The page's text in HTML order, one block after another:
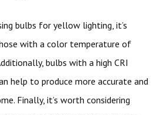
bulbs for yellow lighting, it’s
with a color temperature of
bulbs with a high CRI
help to produce more accurate and
Finally, it’s worth considering